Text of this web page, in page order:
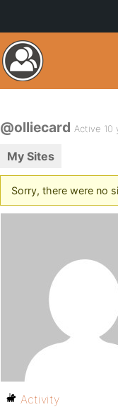
@olliecard Active 10
My Sites
Sorry, there were no
Activity